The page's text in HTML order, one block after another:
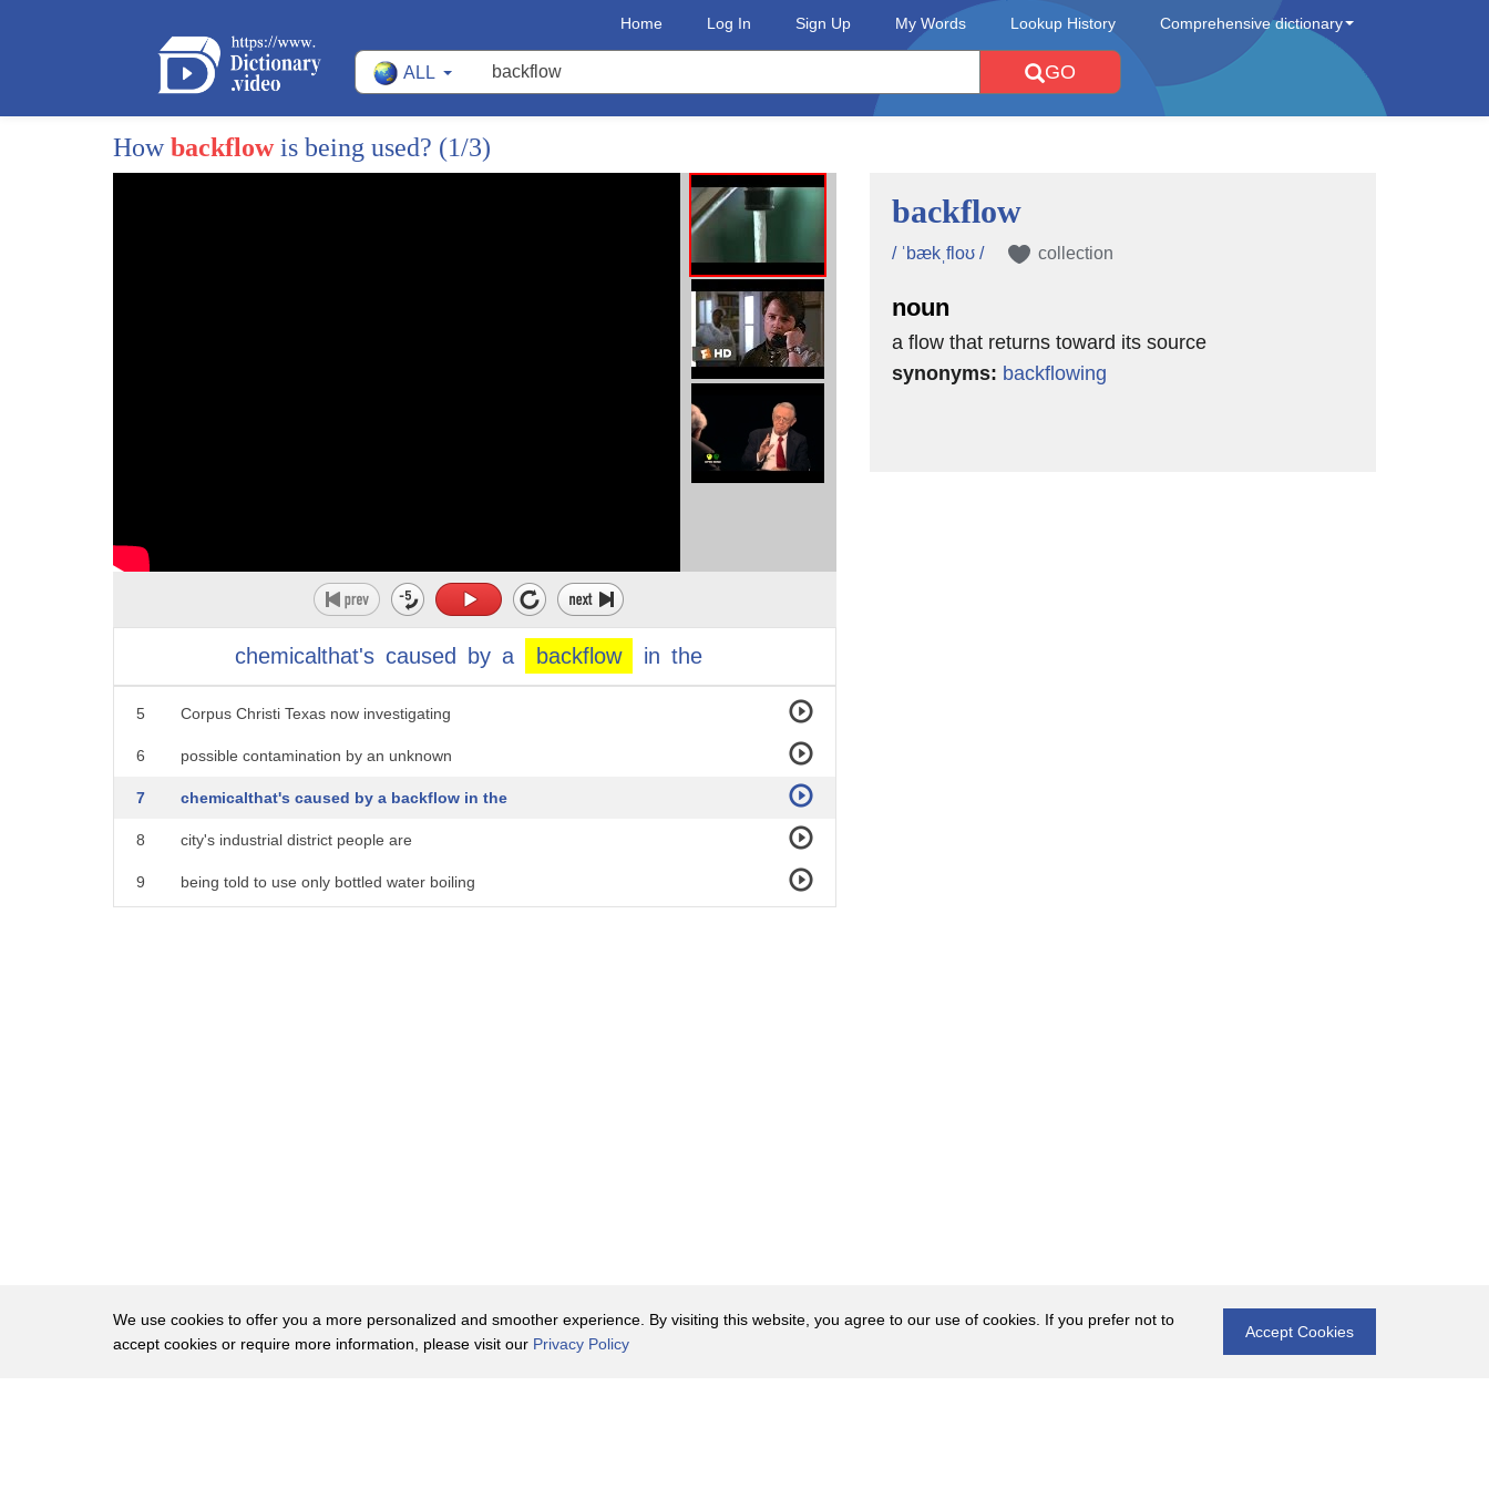
Home Log In Sign Up My Words Lookup History Comprehensive dictionary
ALL GO
Howbackflowis being used? (1/3)
chemicalthat's caused by a backflow in the
1
thousands of people on high alert this
3 morning they are being warned that their
5 Corpus Christi Texas now investigating
6 possible contamination by an unknown
7 chemicalthat's caused by a backflow in the
8 city's industrial district people are
9 being told to use only bottled water boiling
backflow
/ ˈbækˌfloʊ / collection
noun
a flow that returns toward its source
synonyms: backflowing
We use cookies to offer you a more personalized and smoother experience. By visiting this website, you agree to our use of cookies. If you prefer not to
accept cookies or require more information, please visit our Privacy Policy
Accept Cookies